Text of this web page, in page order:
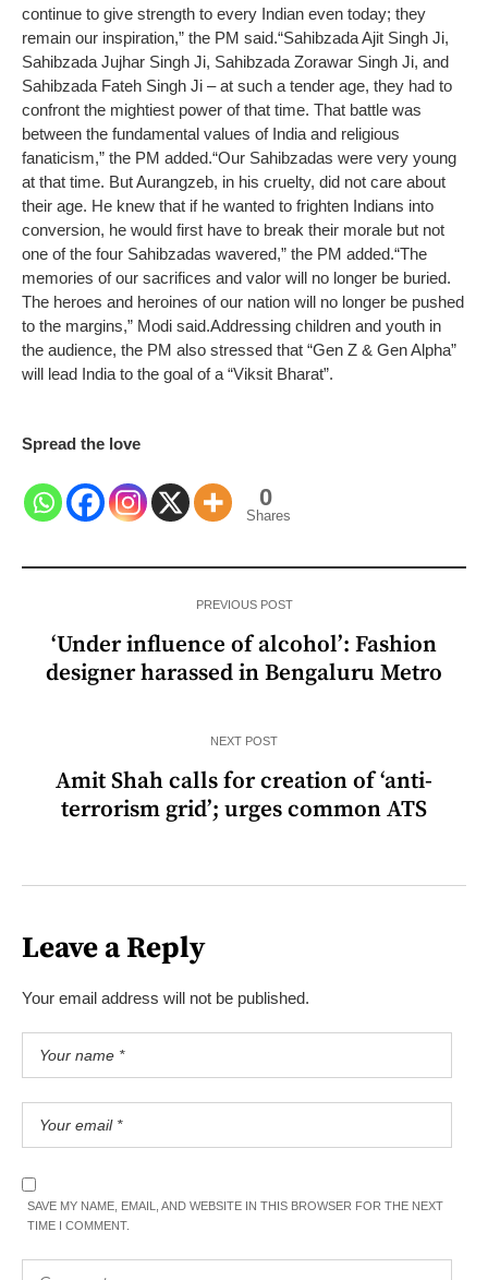
continue to give strength to every Indian even today; they
remain our inspiration,” the PM said.“Sahibzada Ajit Singh Ji,
Sahibzada Jujhar Singh Ji, Sahibzada Zorawar Singh Ji, and
Sahibzada Fateh Singh Ji – at such a tender age, they had to
confront the mightiest power of that time. That battle was
between the fundamental values of India and religious
fanaticism,” the PM added.“Our Sahibzadas were very young
at that time. But Aurangzeb, in his cruelty, did not care about
their age. He knew that if he wanted to frighten Indians into
conversion, he would first have to break their morale but not
one of the four Sahibzadas wavered,” the PM added.“The
memories of our sacrifices and valor will no longer be buried.
The heroes and heroines of our nation will no longer be pushed
to the margins,” Modi said.Addressing children and youth in
the audience, the PM also stressed that “Gen Z & Gen Alpha”
will lead India to the goal of a “Viksit Bharat”.
Spread the love
0
Shares
PREVIOUS POST
‘Under influence of alcohol’: Fashion
designer harassed in Bengaluru Metro
NEXT POST
Amit Shah calls for creation of ‘anti-
terrorism grid’; urges common ATS
Leave a Reply
Your email address will not be published.
SAVE MY NAME, EMAIL, AND WEBSITE IN THIS BROWSER FOR THE NEXT
TIME I COMMENT.